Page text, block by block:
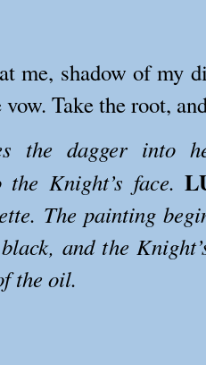
me, shadow of my
Take the root,
the dagger into
the Knight’s face.
The painting
and the
the oil.